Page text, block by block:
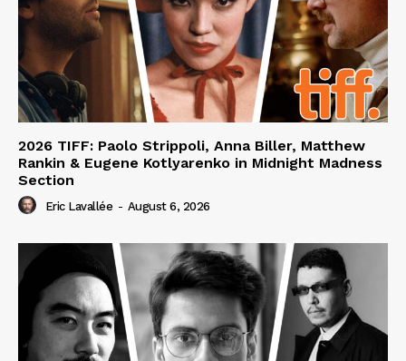
2026 TIFF: Paolo Strippoli, Anna Biller, Matthew
Rankin & Eugene Kotlyarenko in Midnight Madness
Section
Eric Lavallée - August 6, 2026